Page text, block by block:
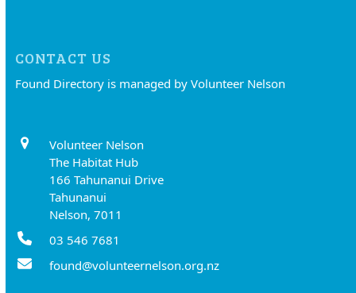
CONTACT US
Found Directory is managed by Volunteer Nelson
Volunteer Nelson
The Habitat Hub
166 Tahunanui Drive
Tahunanui
Nelson, 7011
03 546 7681
found@volunteernelson.org.nz